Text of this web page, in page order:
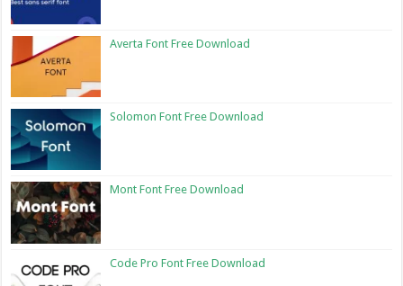
Averta Font Free Download
Solomon Font Free Download
Mont Font Free Download
Code Pro Font Free Download